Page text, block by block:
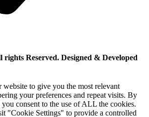
Reserved. Designed & Developed
website to give you the most relevant
your preferences and repeat visits. By
consent to the use of ALL the cookies.
"Cookie Settings" to provide a controlled